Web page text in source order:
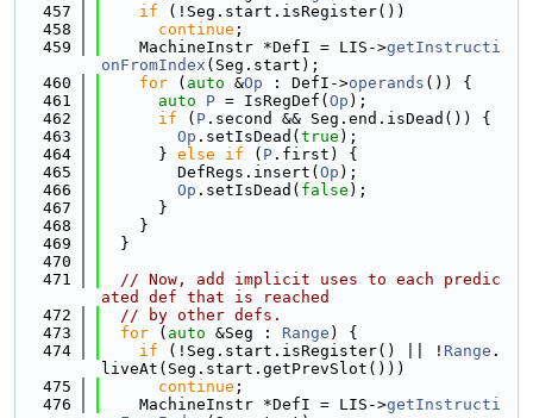
  457
if (!Seg.start.isRegister())
  458
continue ;
  459
    MachineInstr *DefI = LIS->
getInstructi
onFromIndex (Seg.start);
  460
for ( auto &Op : DefI->operands ()) {
  461
auto P = IsRegDef( Op );
  462
if ( P .second && Seg.end.isDead()) {
  463
Op .setIsDead( true );
  464
      }
else if ( P .first) {
  465
        DefRegs.insert(
Op );
  466
Op .setIsDead( false );
  467
      }
  468
    }
  469
  }
  470
  471
// Now, add implicit uses to each predic
ated def that is reached
  472
// by other defs.
  473
for ( auto &Seg : Range ) {
  474
if (!Seg.start.isRegister() || ! Range .
liveAt(Seg.start.getPrevSlot()))
  475
continue ;
  476
    MachineInstr *DefI = LIS->
getInstructi